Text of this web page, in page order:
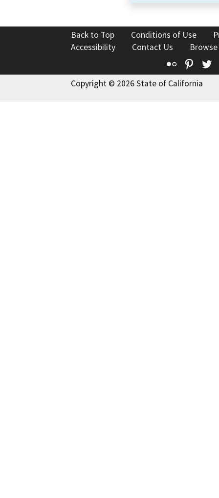
Back to Top Conditions of Use
Accessibility
Contact Us
Flickr
Copyright © 2026 State of California